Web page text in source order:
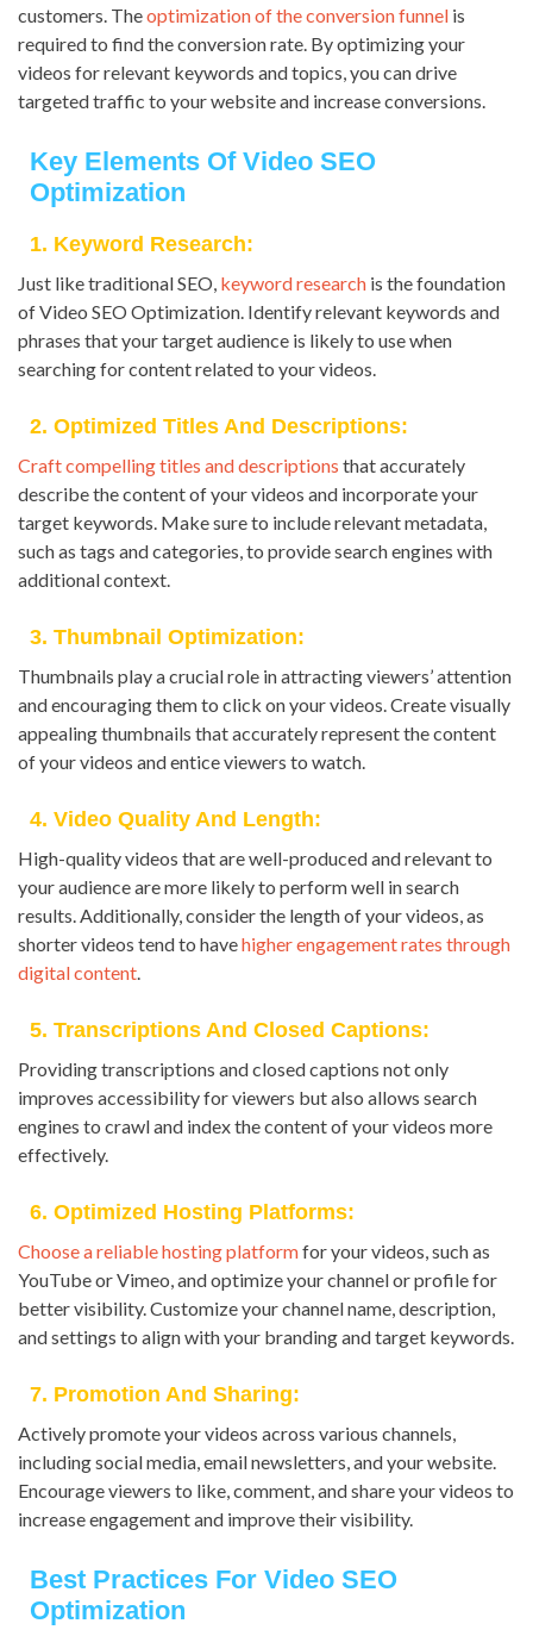
customers. Theoptimization of the conversion funnel is
required to find the conversion rate. By optimizing your
videos for relevant keywords and topics, you can drive
targeted traffic to your website and increase conversions.
Key Elements Of Video SEO
Optimization
1. Keyword Research:
Just like traditional SEO, keyword research is the foundation
of Video SEO Optimization. Identify relevant keywords and
phrases that your target audience is likely to use when
searching for content related to your videos.
2. Optimized Titles And Descriptions:
Craft compelling titles and descriptions that accurately
describe the content of your videos and incorporate your
target keywords. Make sure to include relevant metadata,
such as tags and categories, to provide search engines with
additional context.
3. Thumbnail Optimization:
Thumbnails play a crucial role in attracting viewers’ attention
and encouraging them to click on your videos. Create visually
appealing thumbnails that accurately represent the content
of your videos and entice viewers to watch.
4. Video Quality And Length:
High-quality videos that are well-produced and relevant to
your audience are more likely to perform well in search
results. Additionally, consider the length of your videos, as
shorter videos tend to havehigher engagement rates through
digital content.
5. Transcriptions And Closed Captions:
Providing transcriptions and closed captions not only
improves accessibility for viewers but also allows search
engines to crawl and index the content of your videos more
effectively.
6. Optimized Hosting Platforms:
Choose a reliable hosting platformfor your videos, such as
YouTube or Vimeo, and optimize your channel or profile for
better visibility. Customize your channel name, description,
and settings to align with your branding and target keywords.
7. Promotion And Sharing:
Actively promote your videos across various channels,
including social media, email newsletters, and your website.
Encourage viewers to like, comment, and share your videos to
increase engagement and improve their visibility.
Best Practices For Video SEO
Optimization